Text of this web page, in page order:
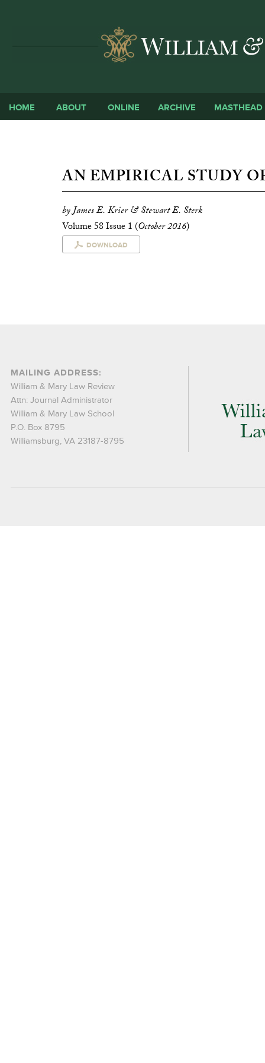
HOME ABOUT ONLINE ARCHIVE MASTHEAD
AN EMPIRICAL STUDY
by James E. Krier & Stewart E. Sterk
Volume 58 Issue 1 (October 2016)
DOWNLOAD
MAILING ADDRESS:
William & Mary Law Review
Attn: Journal Administrator
William & Mary Law School
P.O. Box 8795
Williamsburg, VA 23187-8795